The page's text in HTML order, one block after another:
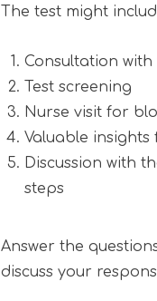
The test might
Consultation
Test screening
Nurse visit for
Valuable
Discussion with
steps
Answer the
discuss your